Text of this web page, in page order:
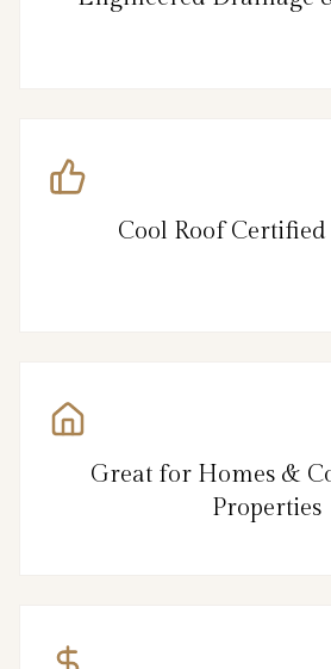
Cool Roof
Great for Homes &
Properties